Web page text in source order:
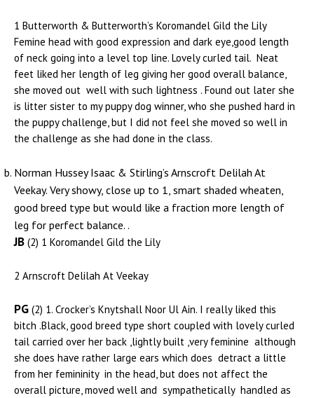
1 Butterworth & Butterworth’s Koromandel Gild the Lily
Femine head with good expression and dark eye,good length
of neck going into a level top line. Lovely curled tail. Neat
feet liked her length of leg giving her good overall balance,
she moved out well with such lightness . Found out later she
is litter sister to my puppy dog winner, who she pushed hard in
the puppy challenge, but I did not feel she moved so well in
the challenge as she had done in the class.
Norman Hussey Isaac & Stirling’s Arnscroft Delilah At
Veekay. Very showy, close up to 1, smart shaded wheaten,
good breed type but would like a fraction more length of
leg for perfect balance. .
JB (2) 1 Koromandel Gild the Lily
2 Arnscroft Delilah At Veekay
PG (2) 1. Crocker’s Knytshall Noor Ul Ain. I really liked this
bitch .Black, good breed type short coupled with lovely curled
tail carried over her back ,lightly built ,very feminine although
she does have rather large ears which does detract a little
from her femininity in the head, but does not affect the
overall picture, moved well and sympathetically handled as